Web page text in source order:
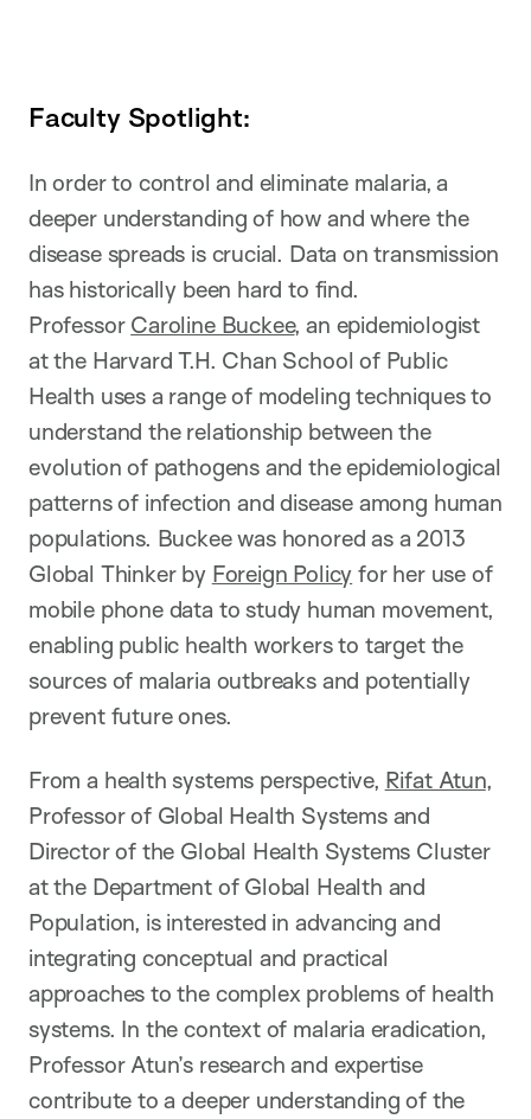
Faculty Spotlight:
In order to control and eliminate malaria, a
deeper understanding of how and where the
disease spreads is crucial. Data on transmission
has historically been hard to find.
Professor Caroline Buckee, an epidemiologist
at the Harvard T.H. Chan School of Public
Health uses a range of modeling techniques to
understand the relationship between the
evolution of pathogens and the epidemiological
patterns of infection and disease among human
populations. Buckee was honored as a 2013
Global Thinker by Foreign Policy for her use of
mobile phone data to study human movement,
enabling public health workers to target the
sources of malaria outbreaks and potentially
prevent future ones.
From a health systems perspective, Rifat Atun,
Professor of Global Health Systems and
Director of the Global Health Systems Cluster
at the Department of Global Health and
Population, is interested in advancing and
integrating conceptual and practical
approaches to the complex problems of health
systems. In the context of malaria eradication,
Professor Atun’s research and expertise
contribute to a deeper understanding of the